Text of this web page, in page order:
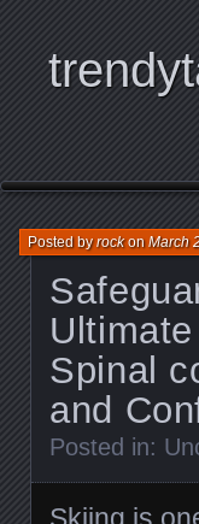
Spinal
and
Posted byrockonMarch
Posted in: